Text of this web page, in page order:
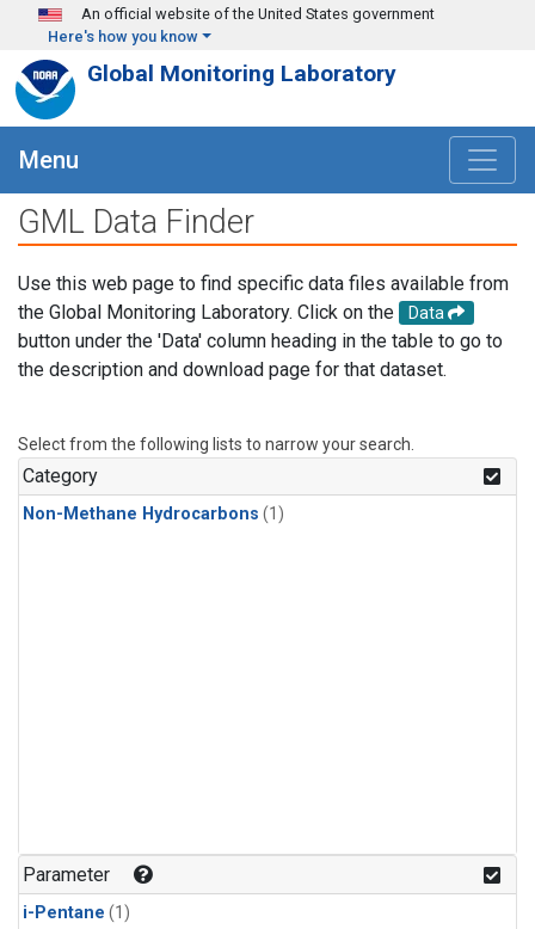
Skip to main content
An official website of the United States government
Here's how you know
Global Monitoring Laboratory
Menu
GML Data Finder
Use this web page to find specific data files available from
the Global Monitoring Laboratory. Click on the
Data
button under the 'Data' column heading in the table to go to
the description and download page for that dataset.
Select from the following lists to narrow your search.
Category
Non-Methane Hydrocarbons (1)
Parameter
i-Pentane (1)